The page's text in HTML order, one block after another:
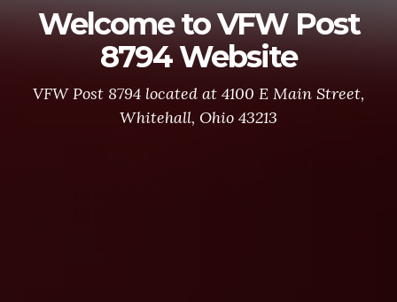
Welcome to VFW Post
8794 Website
VFW Post 8794 located at 4100 E Main Street,
Whitehall, Ohio 43213